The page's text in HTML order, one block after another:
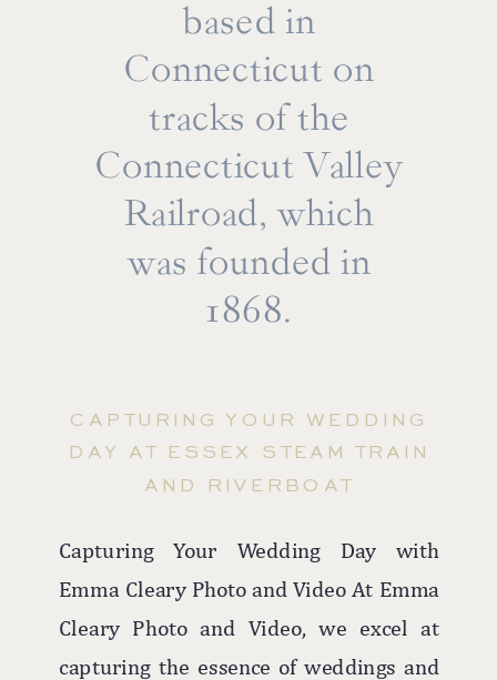
From intimate first-look sessions on the
beach to rooftop ceremonies against the
majestic ocean backdrop, every moment
is imbued with romance and beauty.
The hotel's versatile spaces, including
that couples can enjoy both the outdoor
allure and indoor comfort, making
Island wedding photographers.
based in
Connecticut on
tracks of the
Connecticut Valley
Railroad, which
was founded in
1868.
CAPTURING YOUR WEDDING
DAY AT ESSEX STEAM TRAIN
AND RIVERBOAT
Capturing Your Wedding Day with
Emma Cleary Photo and Video At Emma
Cleary Photo and Video, we excel at
capturing the essence of weddings and